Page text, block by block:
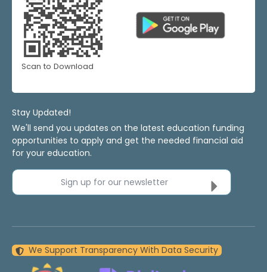
Scan to Download
Stay Updated!
We'll send you updates on the latest education funding
opportunities to apply and get the needed financial aid
for your education.
Sign up for our newsletter
We Support Transparency With Data Security